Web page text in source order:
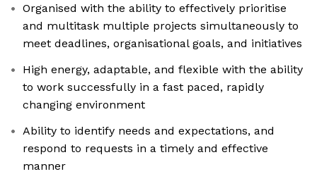
Organised with the ability to effectively prioritise
and multitask multiple projects simultaneously to
meet deadlines, organisational goals, and initiatives
High energy, adaptable, and flexible with the ability
to work successfully in a fast paced, rapidly
changing environment
Ability to identify needs and expectations, and
respond to requests in a timely and effective
manner